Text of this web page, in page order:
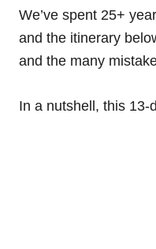
We’ve spent 25+
and the itinerary
and the many
In a nutshell, this 13-